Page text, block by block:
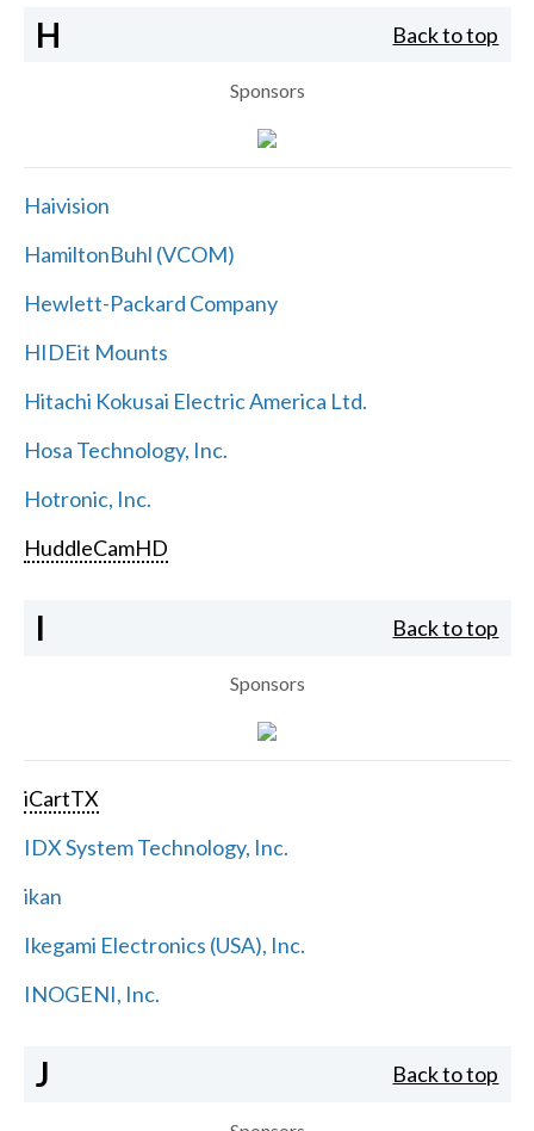
H Back to top
Sponsors
Haivision
HamiltonBuhl (VCOM)
Hewlett-Packard Company
HIDEit Mounts
Hitachi Kokusai Electric America Ltd.
Hosa Technology, Inc.
Hotronic, Inc.
HuddleCamHD
I Back to top
Sponsors
iCartTX
IDX System Technology, Inc.
ikan
Ikegami Electronics (USA), Inc.
INOGENI, Inc.
J Back to top